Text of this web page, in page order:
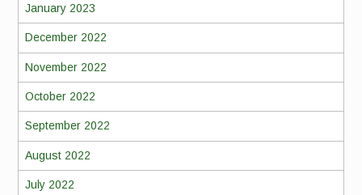
January 2023
December 2022
November 2022
October 2022
September 2022
August 2022
July 2022